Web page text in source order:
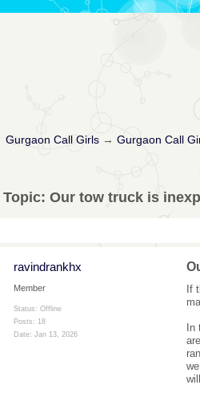
Gurgaon Call Girls→ Gurgaon Call
Topic: Our tow truck is
ravindrankhx
Member
Status: Offline
Posts: 18
Date: Jan 13, 2026
If
In